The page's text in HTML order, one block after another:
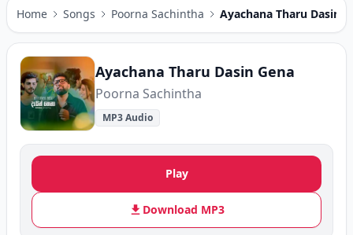
Home Songs Poorna Sachintha Ayachana Tharu Dasin
Ayachana Tharu Dasin Gena
Poorna Sachintha
MP3 Audio
Play
Download MP3